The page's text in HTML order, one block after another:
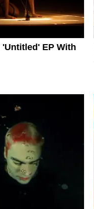
EP With